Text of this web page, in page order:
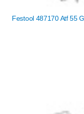
Festool 487170 Atf 55